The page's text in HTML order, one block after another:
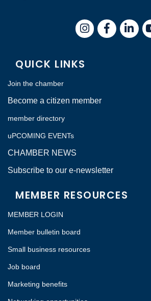
InstagramFacebookLinkedIn
QUICK LINKS
Join the chamber
Become a citizen member
member directory
uPCOMING EVENTs
CHAMBER NEWS
Subscribe to our e-newsletter
MEMBER RESOURCES
MEMBER LOGIN
Member bulletin board
Small business resources
Job board
Marketing benefits